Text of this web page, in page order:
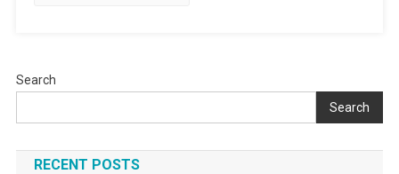
Search
Search
RECENT POSTS